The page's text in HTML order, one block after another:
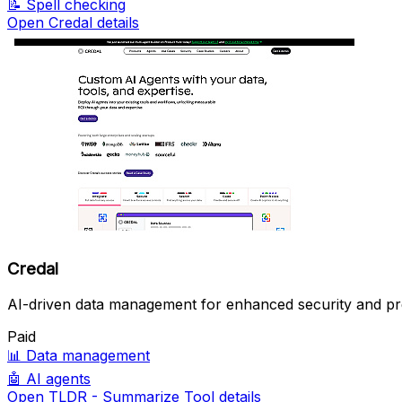
📝 Spell checking
Open Credal details
Credal
AI-driven data management for enhanced security and
Paid
📊 Data management
🤖 AI agents
Open TLDR - Summarize Tool details